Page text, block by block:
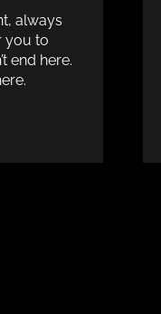
always
you to
end here.